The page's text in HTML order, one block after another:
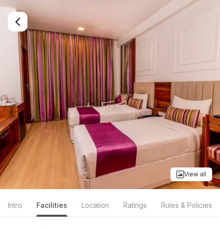
View all
Intro Facilities Location Ratings Rules & Policies